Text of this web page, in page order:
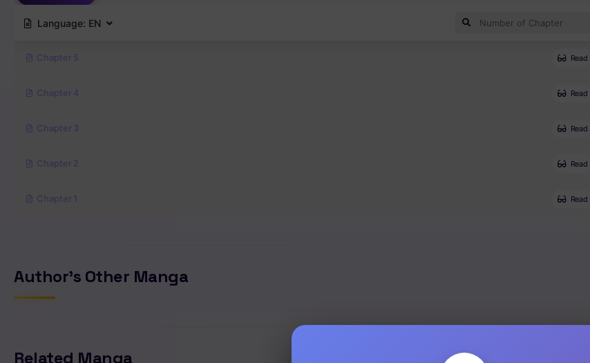
Language: EN
Chapter 5 Read
Chapter 4 Read
Chapter 3 Read
Chapter 2 Read
Chapter 1 Read
Author's Other Manga
Related Manga